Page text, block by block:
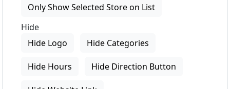
Only Show Selected Store on List
Hide
Hide Logo
Hide Categories
Hide Hours Hide Direction Button